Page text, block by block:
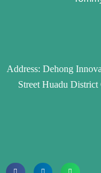
Address: Dehong
Street Huadu